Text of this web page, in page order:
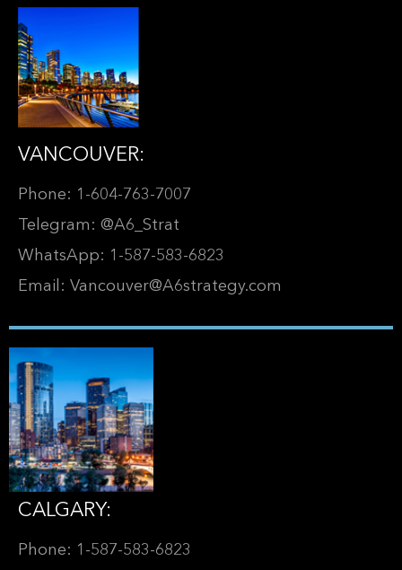
VANCOUVER:
Phone: 1-604-763-7007
Telegram: @A6_Strat
WhatsApp: 1-587-583-6823
Email: Vancouver@A6strategy.com
CALGARY:
Phone: 1-587-583-6823